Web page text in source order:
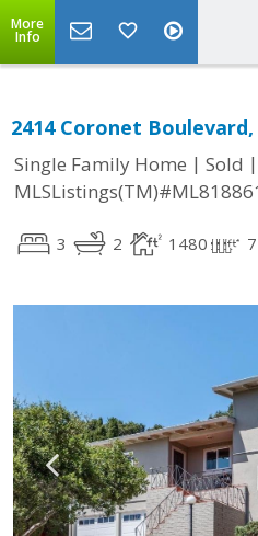
More
Info
2414 Coronet
Single Family Home | Sold |
3 2 1480